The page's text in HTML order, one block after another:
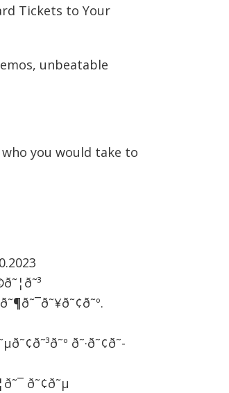
Tickets to Your
unbeatable
you would take to
ð˜·ð˜¢ð˜­
ð˜¢ð˜µ